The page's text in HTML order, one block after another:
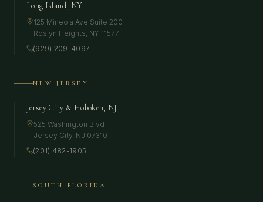
Long Island, NY
125 Mineola Ave Suite 200
Roslyn Heights, NY 11577
(929) 209-4097
NEW JERSEY
Jersey City & Hoboken, NJ
525 Washington Blvd
Jersey City, NJ 07310
(201) 482-1905
SOUTH FLORIDA